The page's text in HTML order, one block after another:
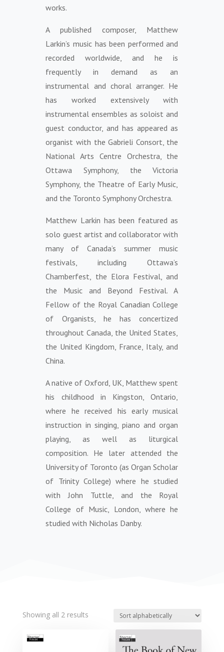
works.
A published composer, Matthew
Larkin’s music has been performed and
recorded worldwide, and he is
frequently in demand as an
instrumental and choral arranger. He
has worked extensively with
instrumental ensembles as soloist and
guest conductor, and has appeared as
organist with the Gabrieli Consort, the
National Arts Centre Orchestra, the
Ottawa Symphony, the Victoria
Symphony, the Theatre of Early Music,
and the Toronto Symphony Orchestra.
Matthew Larkin has been featured as
solo guest artist and collaborator with
many of Canada’s summer music
festivals, including Ottawa’s
Chamberfest, the Elora Festival, and
the Music and Beyond Festival. A
Fellow of the Royal Canadian College
of Organists, he has concertized
throughout Canada, the United States,
the United Kingdom, France, Italy, and
China.
A native of Oxford, UK, Matthew spent
his childhood in Kingston, Ontario,
where he received his early musical
instruction in singing, piano and organ
playing, as well as liturgical
composition. He later attended the
University of Toronto (as Organ Scholar
of Trinity College) where he studied
with John Tuttle, and the Royal
College of Music, London, where he
studied with Nicholas Danby.
Showing all 2 results